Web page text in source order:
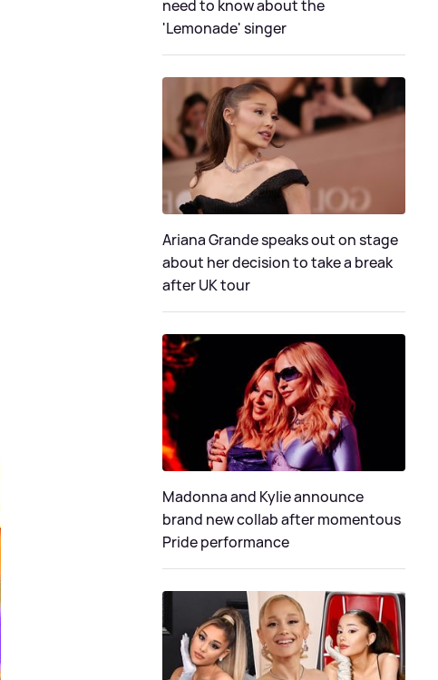
need to know about the
'Lemonade' singer
Ariana Grande speaks out on stage
about her decision to take a break
after UK tour
Madonna and Kylie announce
brand new collab after momentous
Pride performance